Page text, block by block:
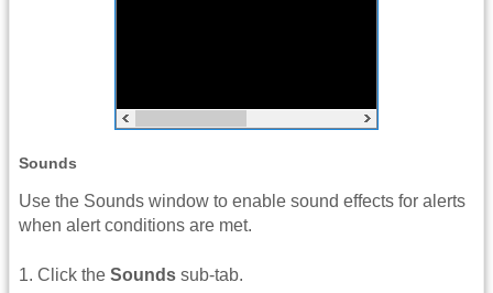
Sounds
Use the Sounds window to enable sound effects for alerts
when alert conditions are met.
1. Click the Sounds sub-tab.